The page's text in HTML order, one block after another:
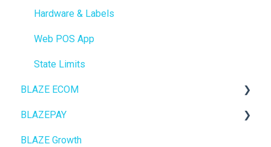
Hardware & Labels
Web POS App
State Limits
BLAZE ECOM
ECOM Mission Control
Ecommerce
BLAZEPAY
Cashless ATM
BLAZE Growth